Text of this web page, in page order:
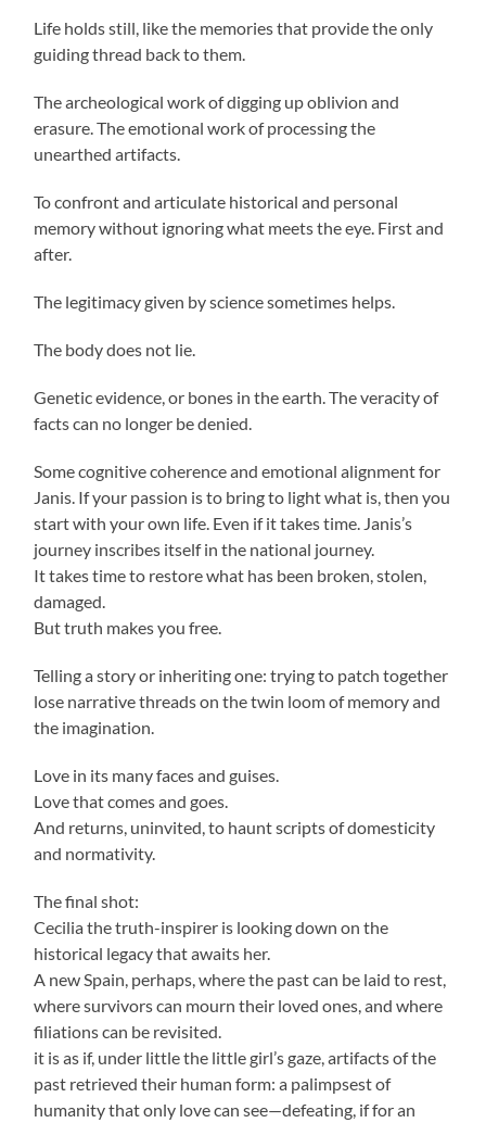
Life holds still, like the memories that provide the only
guiding thread back to them.
The archeological work of digging up oblivion and
erasure. The emotional work of processing the
unearthed artifacts.
To confront and articulate historical and personal
memory without ignoring what meets the eye. First and
after.
The legitimacy given by science sometimes helps.
The body does not lie.
Genetic evidence, or bones in the earth. The veracity of
facts can no longer be denied.
Some cognitive coherence and emotional alignment for
Janis. If your passion is to bring to light what is, then you
start with your own life. Even if it takes time. Janis’s
journey inscribes itself in the national journey.
It takes time to restore what has been broken, stolen,
damaged.
But truth makes you free.
Telling a story or inheriting one: trying to patch together
lose narrative threads on the twin loom of memory and
the imagination.
Love in its many faces and guises.
Love that comes and goes.
And returns, uninvited, to haunt scripts of domesticity
and normativity.
The final shot:
Cecilia the truth-inspirer is looking down on the
historical legacy that awaits her.
A new Spain, perhaps, where the past can be laid to rest,
where survivors can mourn their loved ones, and where
filiations can be revisited.
it is as if, under little the little girl’s gaze, artifacts of the
past retrieved their human form: a palimpsest of
humanity that only love can see—defeating, if for an